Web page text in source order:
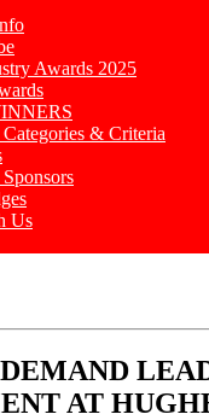
Awards 2025
& Criteria
Us
AT